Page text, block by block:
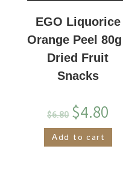
EGO Liquorice
Orange Peel 80g |
Dried Fruit
Snacks
$6.80 $4.80
Add to cart